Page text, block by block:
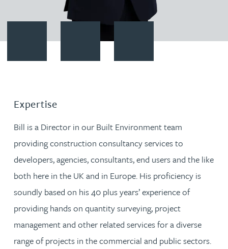
Expertise
Bill is a Director in our Built Environment team
providing construction consultancy services to
developers, agencies, consultants, end users and the like
both here in the UK and in Europe. His proficiency is
soundly based on his 40 plus years’ experience of
providing hands on quantity surveying, project
management and other related services for a diverse
range of projects in the commercial and public sectors.